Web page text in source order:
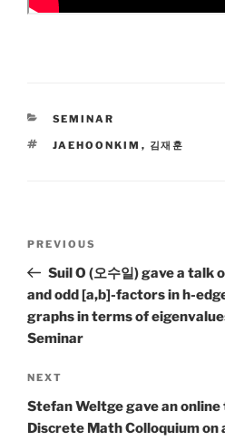
CATEGORIES
SEMINAR
TAGS
JAEHOONKIM , 김재훈
Previous
Post
PREVIOUS
Suil O (오수일) gave a talk
and odd [a,b]-factors in h-
graphs in terms of
Seminar
Next
Post
NEXT
Stefan Weltge gave an
Discrete Math Colloquium